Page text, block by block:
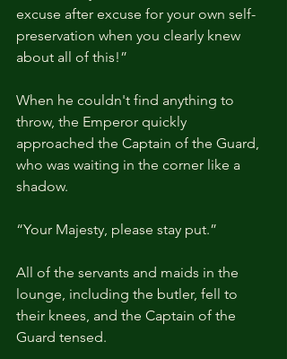
excuse after excuse for your own self-
preservation when you clearly knew
about all of this!”
When he couldn't find anything to
throw, the Emperor quickly
approached the Captain of the Guard,
who was waiting in the corner like a
shadow.
“Your Majesty, please stay put.”
All of the servants and maids in the
lounge, including the butler, fell to
their knees, and the Captain of the
Guard tensed.